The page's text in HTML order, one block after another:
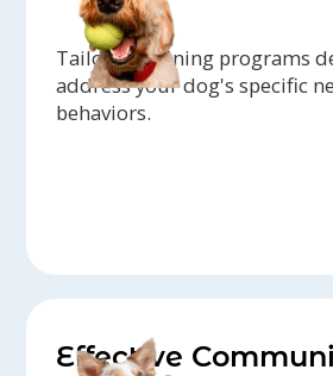
Tailored training programs
address your dog's specific
behaviors.
Effective